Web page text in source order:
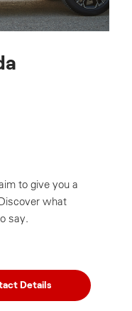
to give you a
what
say.
Details